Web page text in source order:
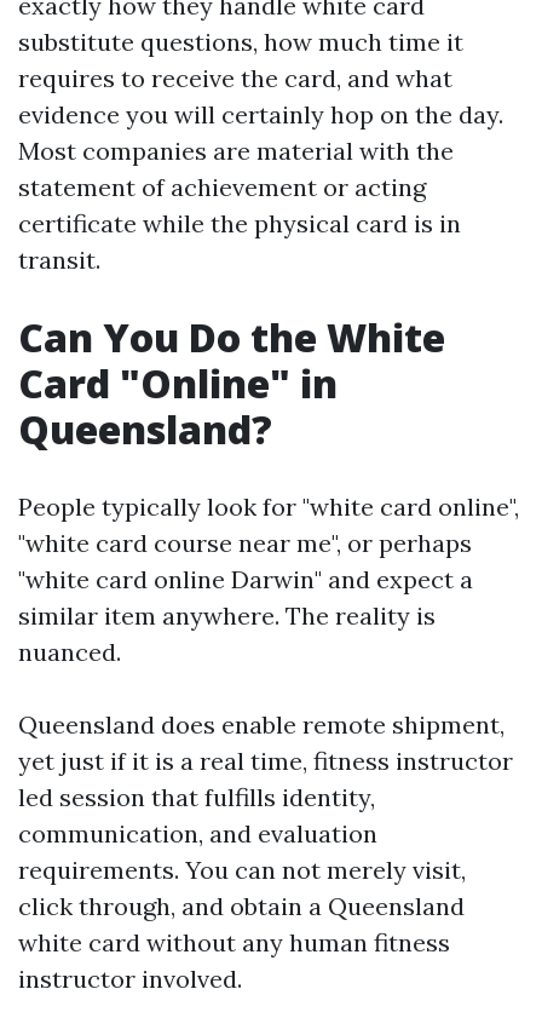
substitute questions, how much time it
requires to receive the card, and what
evidence you will certainly hop on the day.
Most companies are material with the
statement of achievement or acting
certificate while the physical card is in
transit.
Can You Do the White
Card "Online" in
Queensland?
People typically look for "white card online",
"white card course near me", or perhaps
"white card online Darwin" and expect a
similar item anywhere. The reality is
nuanced.
Queensland does enable remote shipment,
yet just if it is a real time, fitness instructor
led session that fulfills identity,
communication, and evaluation
requirements. You can not merely visit,
click through, and obtain a Queensland
white card without any human fitness
instructor involved.